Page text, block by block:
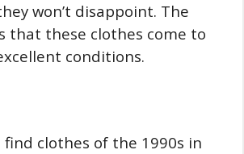
won’t disappoint. The
that these clothes come to
conditions.
find clothes of the 1990s in